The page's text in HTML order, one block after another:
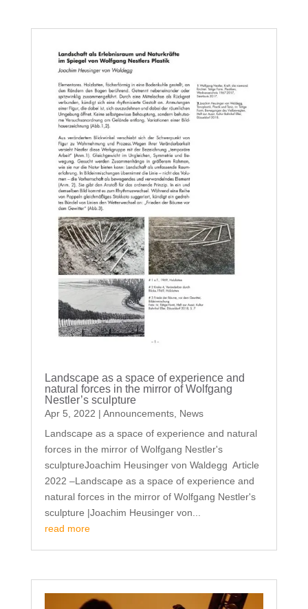
Landscape as a space of experience and
natural forces in the mirror of Wolfgang
Nestler’s sculpture
Apr 5, 2022 | Announcements, News
Landscape as a space of experience and natural
forces in the mirror of Wolfgang Nestler's
sculptureJoachim Heusinger von Waldegg Article
2022 –Landscape as a space of experience and
natural forces in the mirror of Wolfgang Nestler's
sculpture |Joachim Heusinger von...
read more